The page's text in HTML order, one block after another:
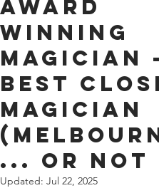
Award
Winning
Magician -
Best
Magician
... Or not
Updated: Jul 22, 2025